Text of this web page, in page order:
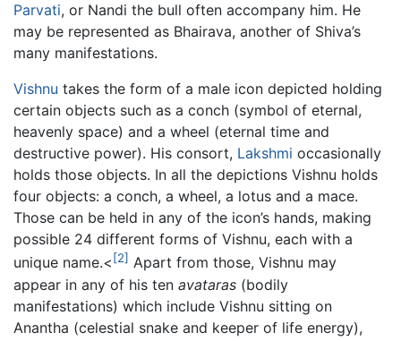
Parvati, or Nandi the bull often accompany him. He
may be represented as Bhairava, another of Shiva’s
many manifestations.
Vishnu takes the form of a male icon depicted holding
certain objects such as a conch (symbol of eternal,
heavenly space) and a wheel (eternal time and
destructive power). His consort, Lakshmi occasionally
holds those objects. In all the depictions Vishnu holds
four objects: a conch, a wheel, a lotus and a mace.
Those can be held in any of the icon’s hands, making
possible 24 different forms of Vishnu, each with a
unique name.< [2] Apart from those, Vishnu may
appear in any of his ten avataras (bodily
manifestations) which include Vishnu sitting on
Anantha (celestial snake and keeper of life energy),